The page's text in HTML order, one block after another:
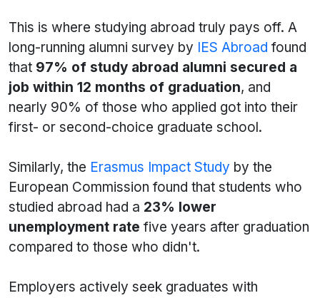
This is where studying abroad truly pays off. A
long-running alumni survey by IES Abroad found
that 97% of study abroad alumni secured a
job within 12 months of graduation, and
nearly 90% of those who applied got into their
first- or second-choice graduate school.
Similarly, the Erasmus Impact Study by the
European Commission found that students who
studied abroad had a 23% lower
unemployment rate five years after graduation
compared to those who didn't.
Employers actively seek graduates with